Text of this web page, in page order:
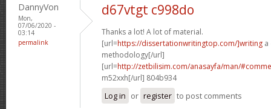
DannyVon
Mon,
07/06/2020 -
03:14
permalink
d67vtgt c998do
Thanks a lot! A lot of material.
[url=https://dissertationwritingtop.com/]writing a
methodology[/url]
[url=http://zetbilisim.com/anasayfa/man/
m52xxh[/url] 804b934
Log in or register to post comments